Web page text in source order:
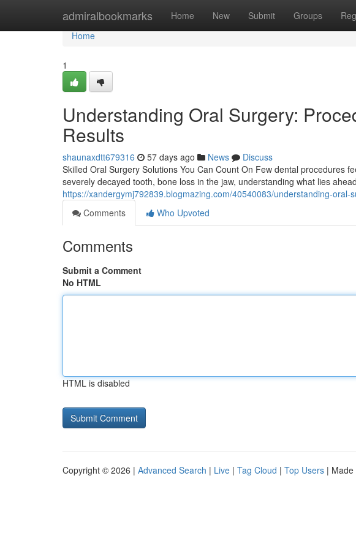
admiralbookmarks Home New Submit Groups
Home
Home
1
Understanding Oral Surgery:
Results
shaunaxdtt679316 57 days ago News
Discuss
Skilled Oral Surgery Solutions You Can Count On Few dental procedures
severely decayed tooth, bone loss in the jaw, understanding what lies
https://xandergymj792839.blogmazing.com/40540083/understanding-
Comments
Who Upvoted
Comments
Submit a Comment
No HTML
HTML is disabled
Copyright © 2026 | Advanced Search | Live | Tag Cloud | Top Users | Made